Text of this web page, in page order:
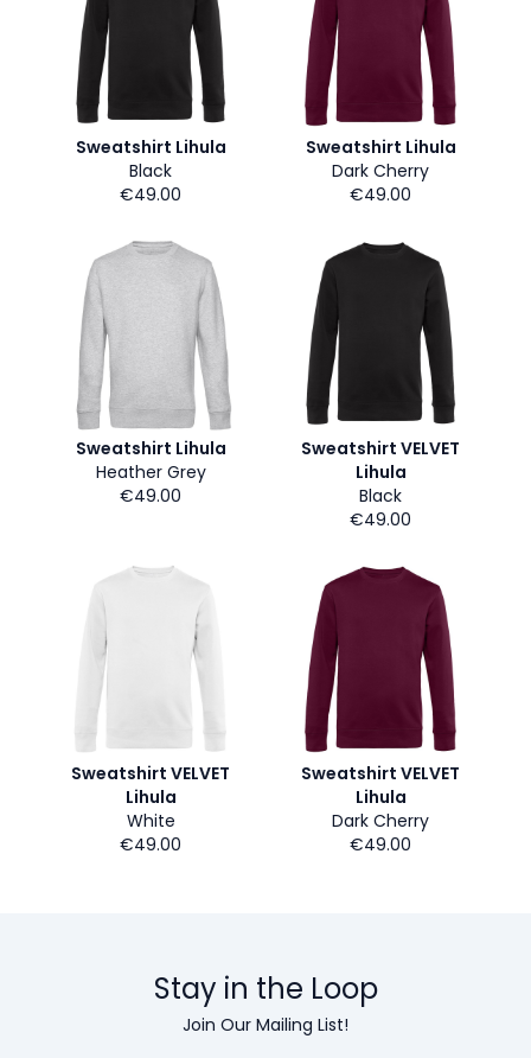
Sweatshirt Lihula
Black
€49.00
Sweatshirt Lihula
Dark Cherry
€49.00
Sweatshirt Lihula
Heather Grey
€49.00
Sweatshirt VELVET
Lihula
Black
€49.00
Sweatshirt VELVET
Lihula
White
€49.00
Sweatshirt VELVET
Lihula
Dark Cherry
€49.00
Stay in the Loop
Join Our Mailing List!